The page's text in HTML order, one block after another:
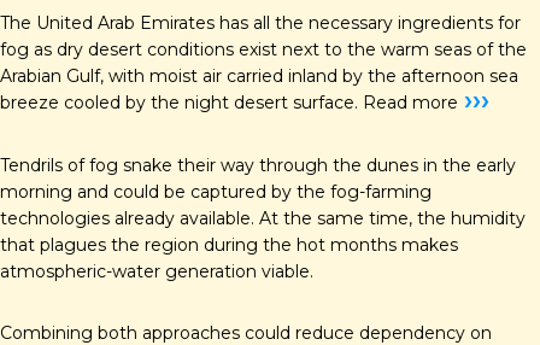
The United Arab Emirates has all the necessary ingredients for
fog as dry desert conditions exist next to the warm seas of the
Arabian Gulf, with moist air carried inland by the afternoon sea
breeze cooled by the night desert surface. Read more ›››
Tendrils of fog snake their way through the dunes in the early
morning and could be captured by the fog-farming
technologies already available. At the same time, the humidity
that plagues the region during the hot months makes
atmospheric-water generation viable.
Combining both approaches could reduce dependency on